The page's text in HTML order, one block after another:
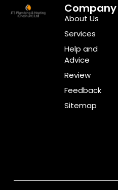
Company
About Us
Services
Help and
Advice
Review
Feedback
Sitemap